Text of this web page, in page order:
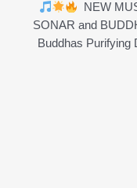
NEW
SONAR and
Buddhas